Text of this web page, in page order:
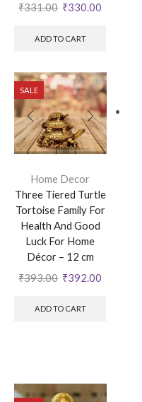
₹331.00 ₹330.00
ADD TO CART
SALE
Home Decor
Three Tiered Turtle
Tortoise Family For
Health And Good
Luck For Home
Décor – 12 cm
₹393.00 ₹392.00
ADD TO CART